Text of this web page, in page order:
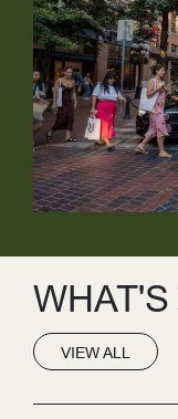
WHAT'S
VIEW ALL